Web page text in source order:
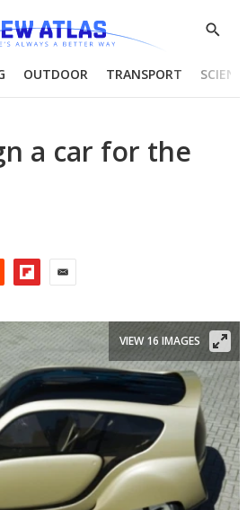
Show
OUTDOOR TRANSPORT
a car for the
VIEW 16 IMAGES